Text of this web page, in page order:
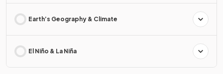
Earth’s Geography & Climate
El Niño & La Niña